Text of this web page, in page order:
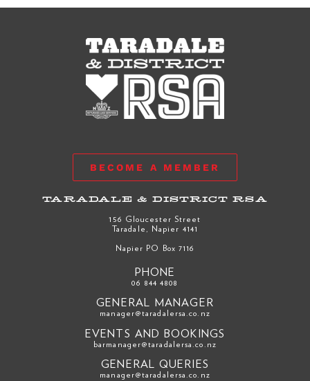
BECOME A MEMBER
TARADALE & DISTRICT RSA
156 Gloucester Street
Taradale, Napier 4141
Napier PO Box 7116
PHONE
06 844 4808
GENERAL MANAGER
manager@taradalersa.co.nz
EVENTS AND BOOKINGS
barmanager@taradalersa.co.nz
GENERAL QUERIES
manager@taradalersa.co.nz